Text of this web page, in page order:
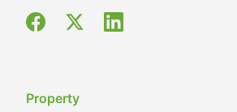
Property